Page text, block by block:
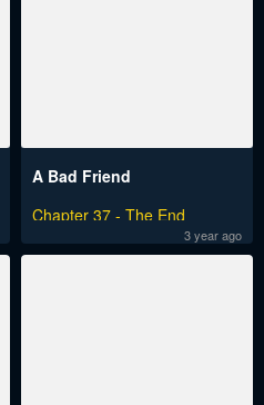
A Bad Friend
Chapter 37 - The End
3 year ago